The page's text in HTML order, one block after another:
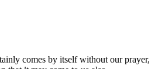
comes by itself without our prayer,